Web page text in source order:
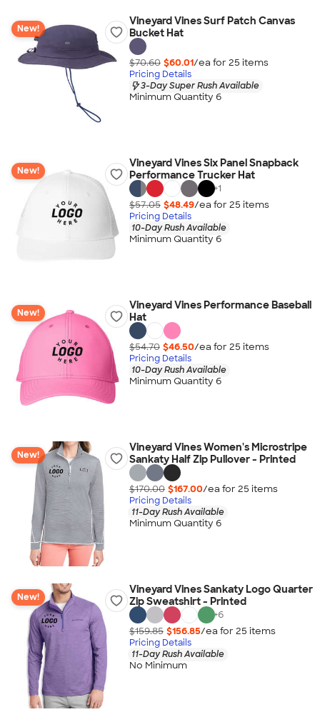
New!
Vineyard Vines Surf Patch Canvas
Bucket Hat
$70.60 $60.01/ea for 25 items
Pricing Details
3-Day Super Rush Available
Minimum Quantity 6
New!
Vineyard Vines Six Panel Snapback
Performance Trucker Hat
+1
$57.05 $48.49/ea for 25 items
Pricing Details
10-Day Rush Available
Minimum Quantity 6
New!
Vineyard Vines Performance Baseball
Hat
$54.70 $46.50/ea for 25 items
Pricing Details
10-Day Rush Available
Minimum Quantity 6
New!
Vineyard Vines Women's Microstripe
Sankaty Half Zip Pullover - Printed
$170.00 $167.00/ea for 25 items
Pricing Details
11-Day Rush Available
Minimum Quantity 6
New!
Vineyard Vines Sankaty Logo Quarter
Zip Sweatshirt - Printed
+6
$159.85 $156.85/ea for 25 items
Pricing Details
11-Day Rush Available
No Minimum